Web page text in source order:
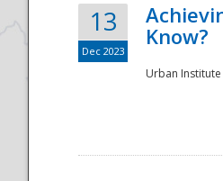
13
Dec 2023
Know?
Urban Institute